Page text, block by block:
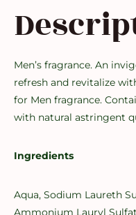
Men’s fragrance. An
refresh and revitalize
for Men fragrance.
with natural astringent
Ingredients
Aqua, Sodium Laureth
Ammonium Lauryl